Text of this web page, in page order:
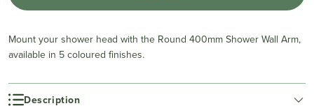
Mount your shower head with the Round 400mm Shower Wall Arm,
available in 5 coloured finishes.
Description